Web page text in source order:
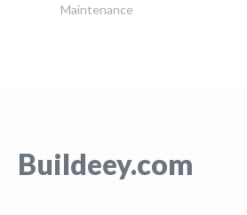
Maintenance
Buildeey.com